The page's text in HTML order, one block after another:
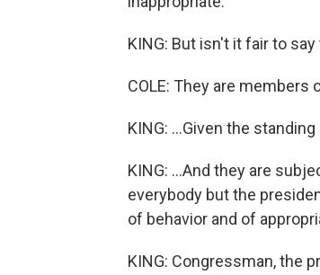
KING: But isn't it fair to
COLE: They are members
KING: ...Given the
KING: ...And they are
everybody but the
of behavior and of
KING: Congressman, the